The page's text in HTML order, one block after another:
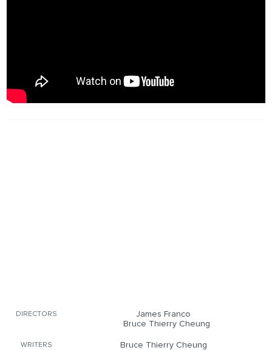
DIRECTORS
James Franco
Bruce Thierry Cheung
WRITERS
Bruce Thierry Cheung